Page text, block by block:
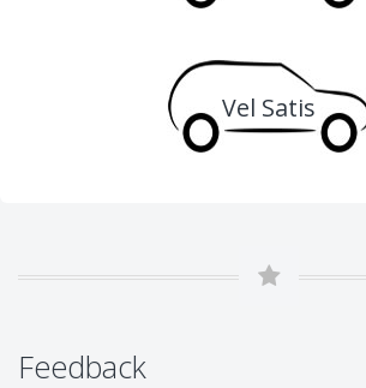
Vel Satis
Feedback